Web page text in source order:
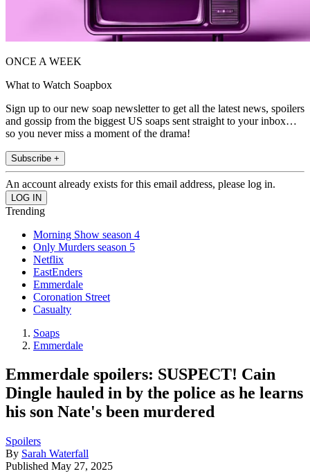
ONCE A WEEK
What to Watch Soapbox
Sign up to our new soap newsletter to get all the latest news, spoilers
and gossip from the biggest US soaps sent straight to your inbox…
so you never miss a moment of the drama!
Subscribe +
An account already exists for this email address, please log in.
Trending
Morning Show season 4
Only Murders season 5
Netflix
EastEnders
Emmerdale
Coronation Street
Casualty
Soaps
Emmerdale
Emmerdale spoilers: SUSPECT! Cain
Dingle hauled in by the police as he learns
his son Nate's been murdered
Spoilers
By Sarah Waterfall
Published May 27, 2025